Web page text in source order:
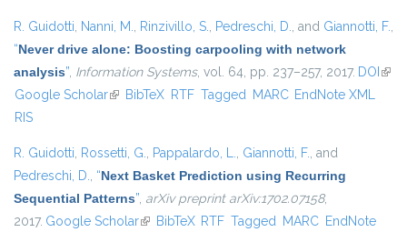
R. Guidotti, Nanni, M., Rinzivillo, S., Pedreschi, D., and Giannotti, F.,
“Never drive alone: Boosting carpooling with network
analysis”, Information Systems, vol. 64, pp. 237–257, 2017. DOI (link
Google Scholar(link is external)
BibTeX RTF Tagged MARC EndNote XML
RIS
R. Guidotti, Rossetti, G., Pappalardo, L., Giannotti, F., and
Pedreschi, D., “Next Basket Prediction using Recurring
Sequential Patterns”, arXiv preprint arXiv:1702.07158,
2017. Google Scholar(link is external)
BibTeX RTF Tagged MARC EndNote